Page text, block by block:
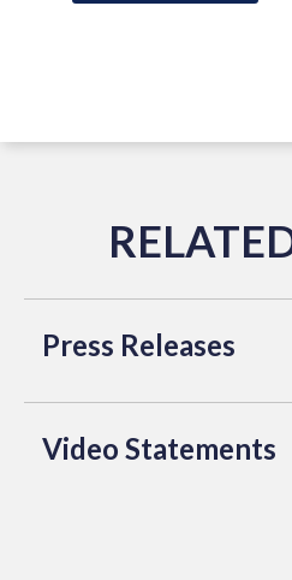
Press Releases
Video Statements